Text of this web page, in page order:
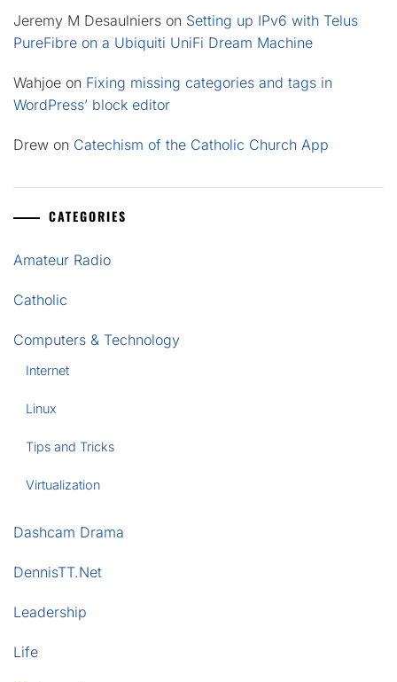
Jeremy M Desaulniers on Setting up IPv6 with Telus
PureFibre on a Ubiquiti UniFi Dream Machine
Wahjoe on Fixing missing categories and tags in
WordPress’ block editor
Drew on Catechism of the Catholic Church App
CATEGORIES
Amateur Radio
Catholic
Computers & Technology
Internet
Linux
Tips and Tricks
Virtualization
Dashcam Drama
DennisTT.Net
Leadership
Life